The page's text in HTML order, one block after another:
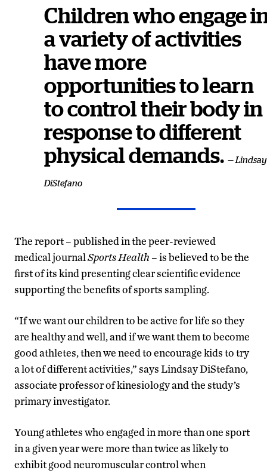
Children who engage
a variety of activities
have more
opportunities to learn
to control their body in
response to different
physical demands. — Lindsay
DiStefano
The report – published in the peer-reviewed
medical journalSports Health – is believed to be the
first of its kind presenting clear scientific evidence
supporting the benefits of sports sampling.
“If we want our children to be active for life so they
are healthy and well, and if we want them to become
good athletes, then we need to encourage kids to try
a lot of different activities,” says Lindsay DiStefano,
associate professor of kinesiology and the study’s
primary investigator.
Young athletes who engaged in more than one sport
in a given year were more than twice as likely to
exhibit good neuromuscular control when